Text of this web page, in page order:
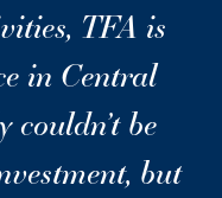
TFA is
in Central
be
but